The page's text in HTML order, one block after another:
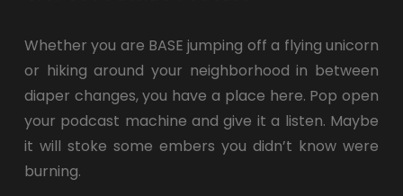
Whether you are BASE jumping off a flying unicorn
or hiking around your neighborhood in between
diaper changes, you have a place here. Pop open
your podcast machine and give it a listen. Maybe
it will stoke some embers you didn’t know were
burning.